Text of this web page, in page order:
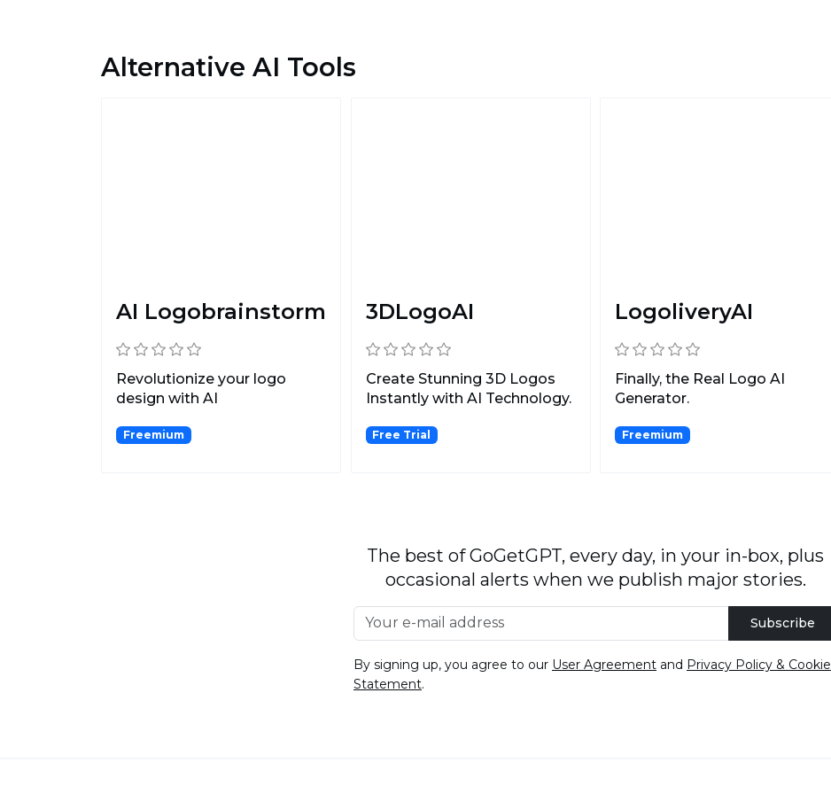
Alternative AI Tools
AI Logobrainstorm
Revolutionize your logo
design with AI
Freemium
3DLogoAI
Create Stunning 3D Logos
Instantly with AI Technology.
Free Trial
LogoliveryAI
Finally, the Real Logo AI
Generator.
Freemium
The best of GoGetGPT, every day, in your in-box, plus
occasional alerts when we publish major stories.
Subscribe
By signing up, you agree to our User Agreement and Privacy Policy & Cookie
Statement.